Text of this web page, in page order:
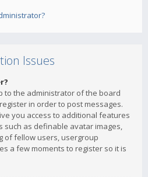
Issues
to the administrator of the board
in order to post messages.
you access to additional features
such as definable avatar images,
of fellow users, usergroup
a few moments to register so it is